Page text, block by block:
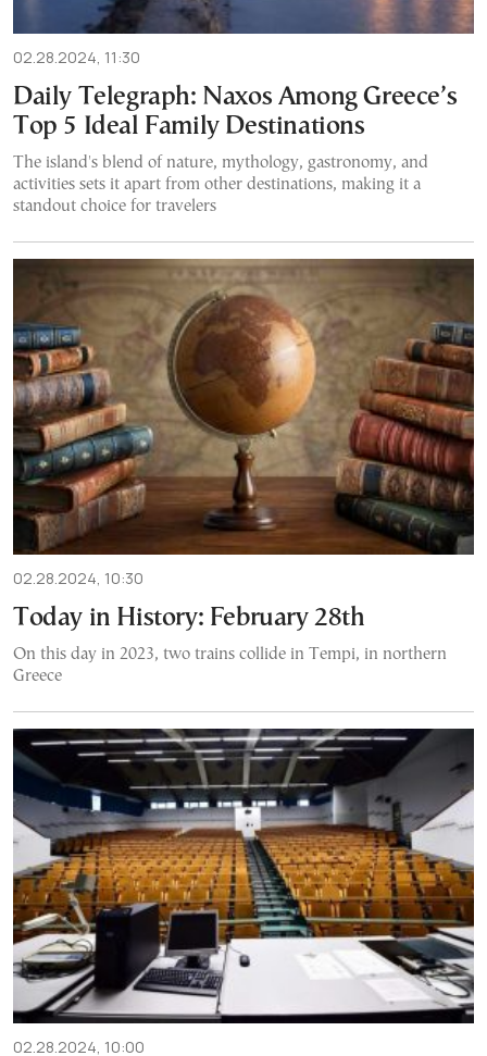
02.28.2024, 11:30
Daily Telegraph: Naxos Among Greece’s
Top 5 Ideal Family Destinations
The island's blend of nature, mythology, gastronomy, and
activities sets it apart from other destinations, making it a
standout choice for travelers
02.28.2024, 10:30
Today in History: February 28th
On this day in 2023, two trains collide in Tempi, in northern
Greece
02.28.2024, 10:00